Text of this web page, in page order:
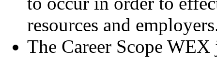
resources and
The Career Scope